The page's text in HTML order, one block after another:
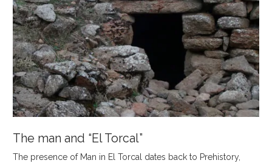
The man and “El Torcal”
The presence of Man in El Torcal dates back to Prehistory,